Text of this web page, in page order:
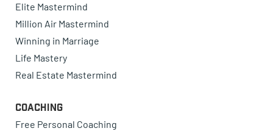
Elite Mastermind
Million Air Mastermind
Winning in Marriage
Life Mastery
Real Estate Mastermind
Coaching
Free Personal Coaching